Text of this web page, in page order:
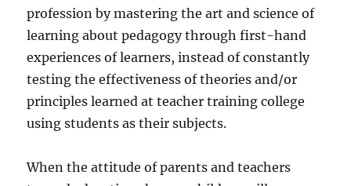
profession by mastering the art and science of
learning about pedagogy through first-hand
experiences of learners, instead of constantly
testing the effectiveness of theories and/or
principles learned at teacher training college
using students as their subjects.
When the attitude of parents and teachers